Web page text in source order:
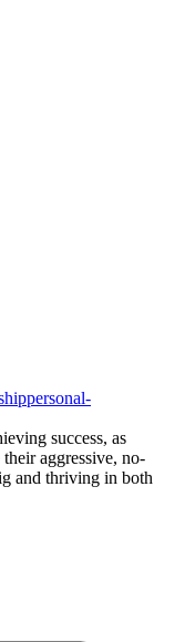
personal-
success, as
aggressive, no-
and thriving in both